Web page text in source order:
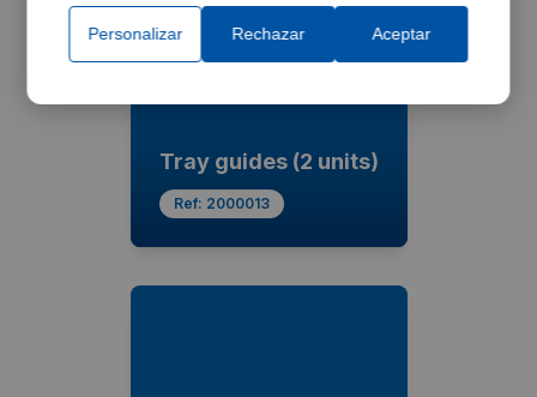
Tray guides (2 units)
Ref: 2000013
Personalizar Rechazar Aceptar